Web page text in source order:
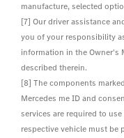
manufacture, selected
[7] Our driver assistance
you of your responsibility
information in the Owner's
described therein.
[8] The components
Mercedes me ID and
services are required to
respective vehicle must be